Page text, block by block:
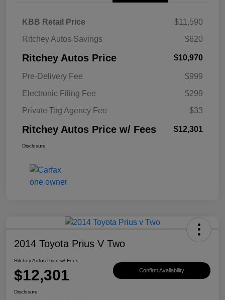
KBB Retail Price
$11,590
Ritchey Autos Savings
$620
Ritchey Autos Price $10,970
Pre-Delivery Fee
$999
Electronic Filing Fee
$299
Private Tag Agency Fee
$33
Ritchey Autos Price w/ Fees $12,301
Disclosure
2014 Toyota Prius V Two
Ritchey Autos Price w/ Fees
$12,301 Confirm Availability
Disclosure